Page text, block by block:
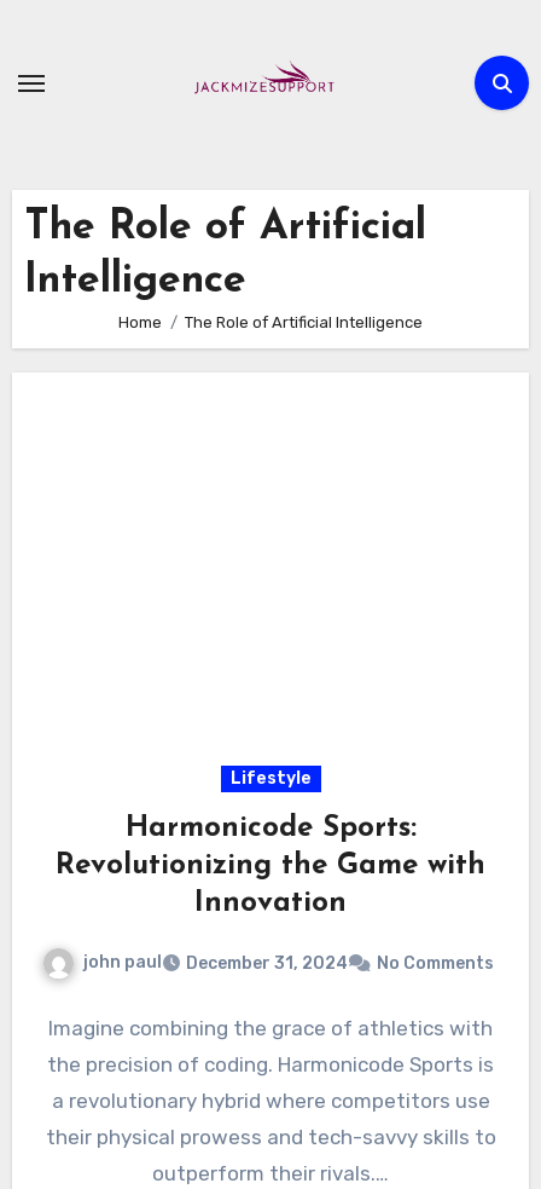
content
The Role of Artificial
Intelligence
Home The Role of Artificial Intelligence
Lifestyle
Harmonicode Sports:
Revolutionizing the Game with
Innovation
john paul December 31, 2024 No Comments
Imagine combining the grace of athletics with
the precision of coding. Harmonicode Sports is
a revolutionary hybrid where competitors use
their physical prowess and tech-savvy skills to
outperform their rivals.…